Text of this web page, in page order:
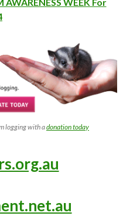
logging with adonation today